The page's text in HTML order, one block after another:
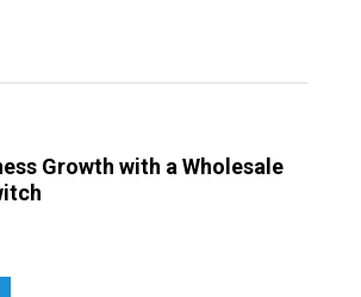
Growth with a Wholesale